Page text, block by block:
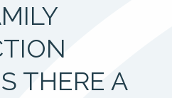
THERE A